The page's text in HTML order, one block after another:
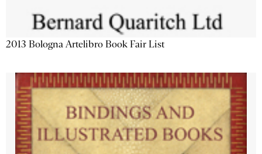
2013 Bologna Artelibro Book Fair List